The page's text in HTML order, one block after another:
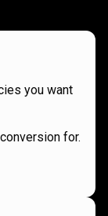
you want
for.